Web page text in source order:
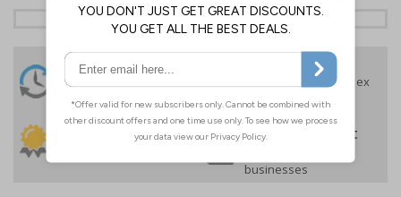
24 Hours
Despatch
Order before 4:30pm*
Free delivery
On orders over £35 ex
VAT
30 day guarantee Buy on account
businesses